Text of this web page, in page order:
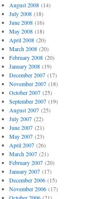
August 2008(14)
July 2008(18)
June 2008(16)
May 2008(18)
April 2008(20)
March 2008(20)
February 2008(20)
January 2008(19)
December 2007(17)
November 2007(18)
October 2007(25)
September 2007(19)
August 2007(25)
July 2007(22)
June 2007(21)
May 2007(23)
April 2007(26)
March 2007(21)
February 2007(20)
January 2007(17)
December 2006(15)
November 2006(17)
October 2006(21)